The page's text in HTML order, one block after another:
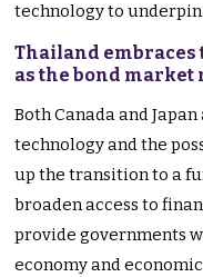
technology to
Thailand
as the bond market
Both Canada and
technology and the
up the transition to a
broaden access to
provide governments
economy and